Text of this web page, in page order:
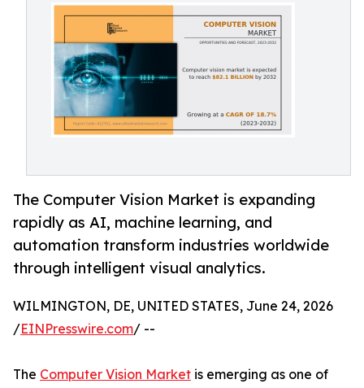
The Computer Vision Market is expanding
rapidly as AI, machine learning, and
automation transform industries worldwide
through intelligent visual analytics.
WILMINGTON, DE, UNITED STATES, June 24, 2026
/EINPresswire.com/ --
The Computer Vision Market is emerging as one of